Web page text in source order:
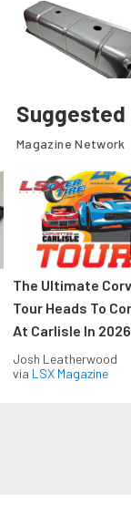
Magazine Network
The Ultimate
Tour Heads To
At Carlisle In 2026
Josh Leatherwood
via LSX Magazine